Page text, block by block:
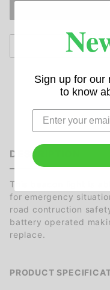
DESCRIPTION
This beacon light is
for emergency
road contruction
battery operated
replace.
PRODUCT
Sign up for our
to know